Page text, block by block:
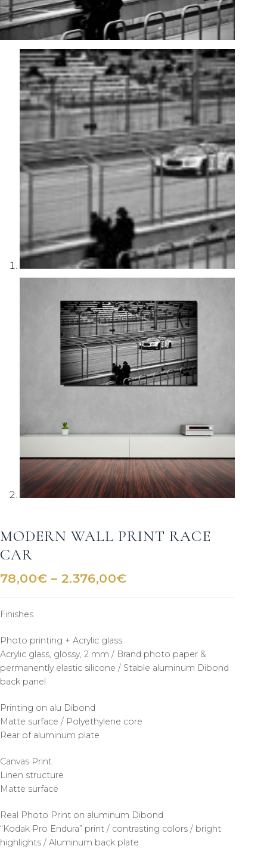
MODERN WALL PRINT RACE
CAR
78,00€ – 2.376,00€Price
Finishes
Photo printing + Acrylic glass
Acrylic glass, glossy, 2 mm / Brand photo paper &
permanently elastic silicone / Stable aluminum Dibond
back panel
Printing on alu Dibond
Matte surface / Polyethylene core
Rear of aluminum plate
Canvas Print
Linen structure
Matte surface
Real Photo Print on aluminum Dibond
“Kodak Pro Endura” print / contrasting colors / bright
highlights / Aluminum back plate